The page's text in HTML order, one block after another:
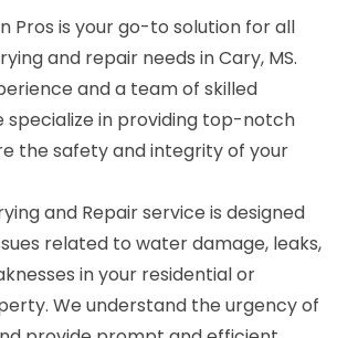
Pros is your go-to solution for all
and repair needs in Cary, MS.
and a team of skilled
specialize in providing top-notch
the safety and integrity of your
and Repair service is designed
related to water damage, leaks,
in your residential or
We understand the urgency of